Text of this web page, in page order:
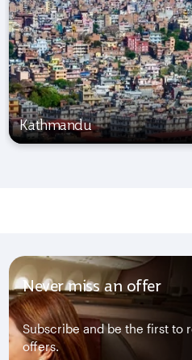
Kathmandu
Never miss an offer
Subscribe and be the first to
offers.